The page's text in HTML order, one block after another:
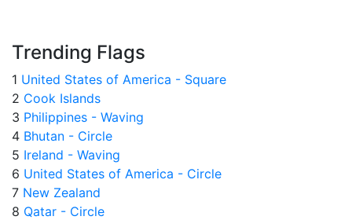
Trending Flags
1 United States of America - Square
2 Cook Islands
3 Philippines - Waving
4 Bhutan - Circle
5 Ireland - Waving
6 United States of America - Circle
7 New Zealand
8 Qatar - Circle